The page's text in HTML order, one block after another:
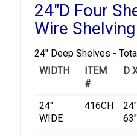
24"D Four
Wire
24" Deep Shelves -
WIDTH
ITEM
#
D
24"
WIDE
416CH